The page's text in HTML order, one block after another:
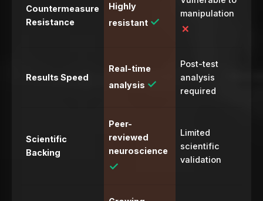
Countermeasure
Resistance
Highly
resistant ✓
manipulation
✗
Results Speed
Real-time
analysis ✓
Post-test
analysis
required
Scientific
Backing
Peer-
reviewed
neuroscience
✓
Limited
scientific
validation